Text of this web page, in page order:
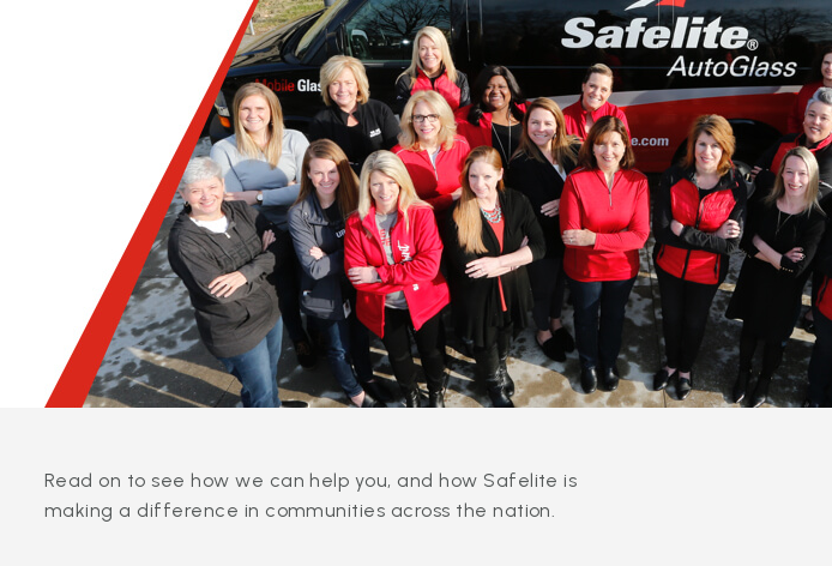
Read on to see how we can help you, and how Safelite is
making a difference in communities across the nation.